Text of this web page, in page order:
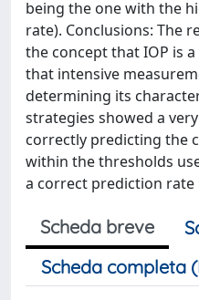
being the one with the
rate). Conclusions: The
the concept that IOP is
that intensive
determining its
strategies showed a
correctly predicting the
within the thresholds
a correct prediction rate
Scheda breve
Scheda completa